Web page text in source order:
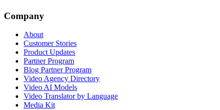
Company
About
Customer Stories
Product Updates
Partner Program
Blog Partner Program
Video Agency Directory
Video AI Models
Video Translator by Language
Media Kit